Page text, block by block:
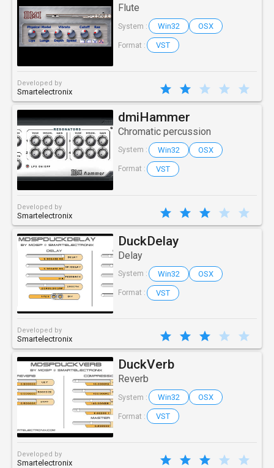
Flute
System : Win32 OSX
Format : VST
Developed by
Smartelectronix
dmiHammer
Chromatic percussion
System : Win32 OSX
Format : VST
Developed by
Smartelectronix
DuckDelay
Delay
System : Win32 OSX
Format : VST
Developed by
Smartelectronix
DuckVerb
Reverb
System : Win32 OSX
Format : VST
Developed by
Smartelectronix